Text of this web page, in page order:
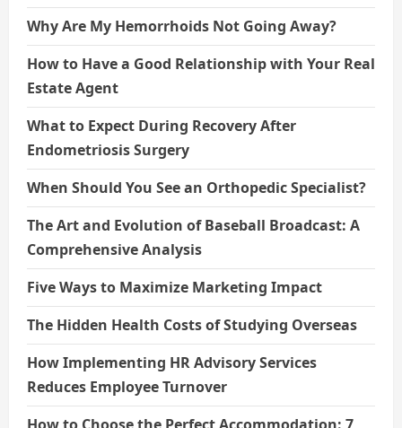
Why Are My Hemorrhoids Not Going Away?
How to Have a Good Relationship with Your Real
Estate Agent
What to Expect During Recovery After
Endometriosis Surgery
When Should You See an Orthopedic Specialist?
The Art and Evolution of Baseball Broadcast: A
Comprehensive Analysis
Five Ways to Maximize Marketing Impact
The Hidden Health Costs of Studying Overseas
How Implementing HR Advisory Services
Reduces Employee Turnover